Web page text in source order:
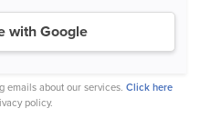
with Google
emails about our services. Click here
policy.